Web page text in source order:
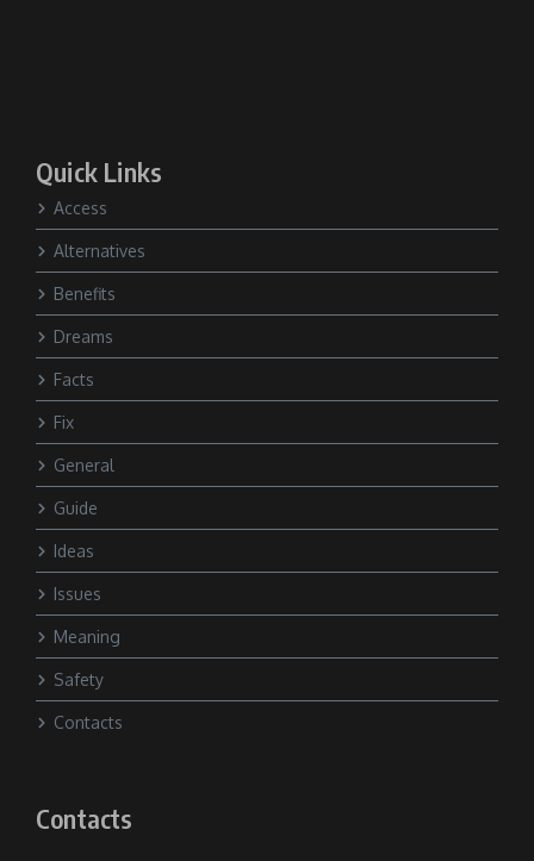
Quick Links
Access
Alternatives
Benefits
Dreams
Facts
Fix
General
Guide
Ideas
Issues
Meaning
Safety
Contacts
Contacts